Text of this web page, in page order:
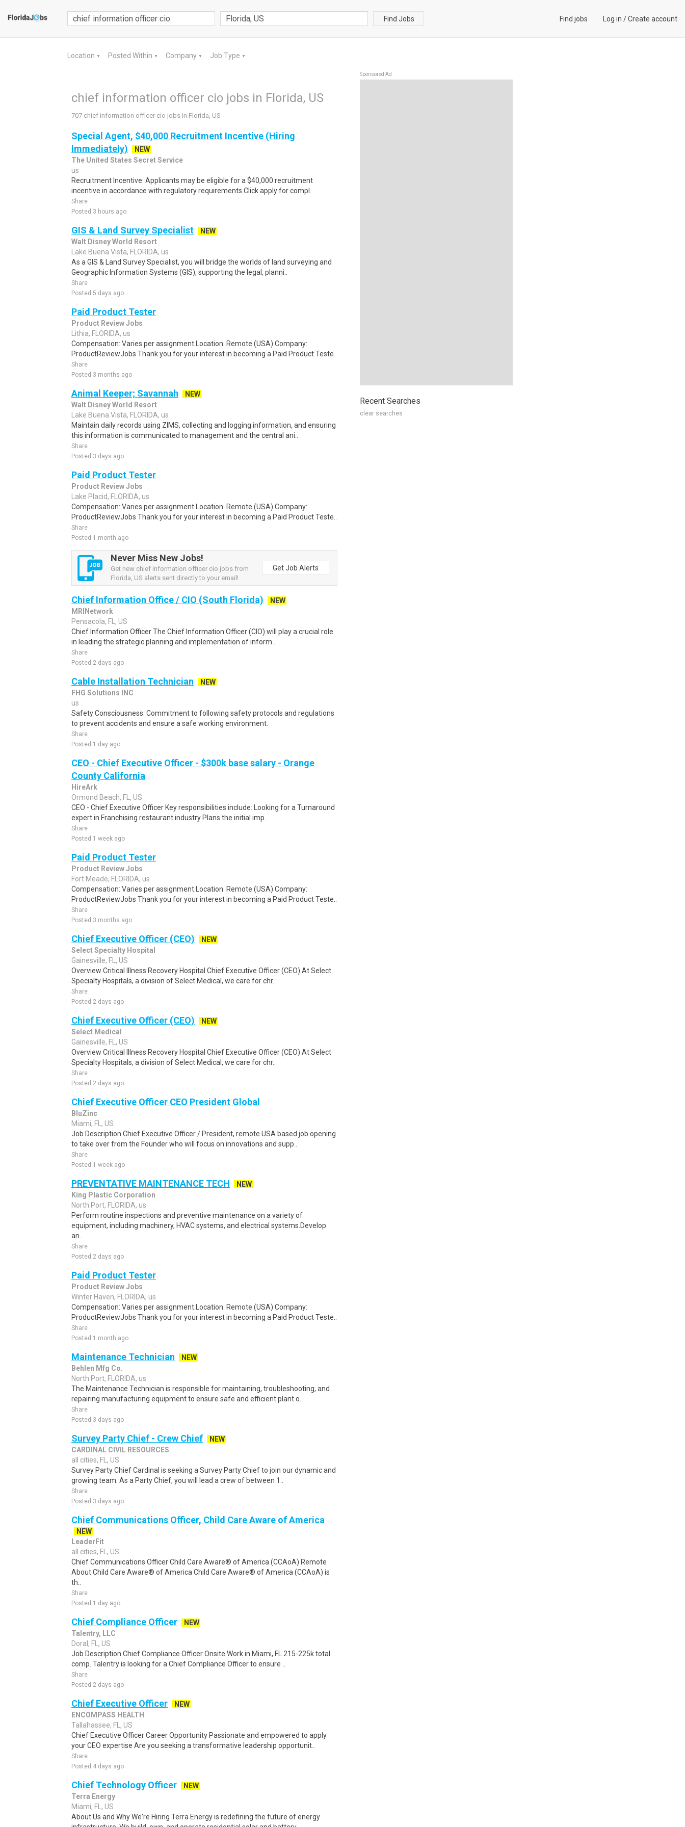
Find Jobs Find jobs Log in /Create account
Location ▼ Posted Within ▼ Company ▼ Job Type ▼
chief information officer cio jobs in Florida, US
707 chief information officer cio jobs in Florida, US
Special Agent, $40,000 Recruitment Incentive (Hiring
Immediately)
NEW
The United States Secret Service
us
Recruitment Incentive: Applicants may be eligible for a $40,000 recruitment
incentive in accordance with regulatory requirements.Click apply for compl..
Share
Posted 3 hours ago
GIS & Land Survey Specialist
NEW
Walt Disney World Resort
Lake Buena Vista, FLORIDA, us
As a GIS & Land Survey Specialist, you will bridge the worlds of land surveying and
Geographic Information Systems (GIS), supporting the legal, planni..
Share
Posted 5 days ago
Paid Product Tester
Product Review Jobs
Lithia, FLORIDA, us
Compensation: Varies per assignment.Location: Remote (USA) Company:
ProductReviewJobs Thank you for your interest in becoming a Paid Product Teste..
Share
Posted 3 months ago
Animal Keeper; Savannah
NEW
Walt Disney World Resort
Lake Buena Vista, FLORIDA, us
Maintain daily records using ZIMS, collecting and logging information, and ensuring
this information is communicated to management and the central ani..
Share
Posted 3 days ago
Paid Product Tester
Product Review Jobs
Lake Placid, FLORIDA, us
Compensation: Varies per assignment.Location: Remote (USA) Company:
ProductReviewJobs Thank you for your interest in becoming a Paid Product Teste..
Share
Posted 1 month ago
Never Miss New Jobs!
Get new chief information officer cio jobs from
Florida, US alerts sent directly to your email!
Get Job Alerts
Chief Information Office / CIO (South Florida)
NEW
MRINetwork
Pensacola, FL, US
Chief Information Officer The Chief Information Officer (CIO) will play a crucial role
in leading the strategic planning and implementation of inform..
Share
Posted 2 days ago
Cable Installation Technician
NEW
FHG Solutions INC
us
Safety Consciousness: Commitment to following safety protocols and regulations
to prevent accidents and ensure a safe working environment.
Share
Posted 1 day ago
CEO - Chief Executive Officer - $300k base salary - Orange
County California
HireArk
Ormond Beach, FL, US
CEO - Chief Executive Officer Key responsibilities include: Looking for a Turnaround
expert in Franchising restaurant industry Plans the initial imp..
Share
Posted 1 week ago
Paid Product Tester
Product Review Jobs
Fort Meade, FLORIDA, us
Compensation: Varies per assignment.Location: Remote (USA) Company:
ProductReviewJobs Thank you for your interest in becoming a Paid Product Teste..
Share
Posted 3 months ago
Chief Executive Officer (CEO)
NEW
Select Specialty Hospital
Gainesville, FL, US
Overview Critical Illness Recovery Hospital Chief Executive Officer (CEO) At Select
Specialty Hospitals, a division of Select Medical, we care for chr..
Share
Posted 2 days ago
Chief Executive Officer (CEO)
NEW
Select Medical
Gainesville, FL, US
Overview Critical Illness Recovery Hospital Chief Executive Officer (CEO) At Select
Specialty Hospitals, a division of Select Medical, we care for chr..
Share
Posted 2 days ago
Chief Executive Officer CEO President Global
BluZinc
Miami, FL, US
Job Description Chief Executive Officer / President, remote USA based job opening
to take over from the Founder who will focus on innovations and supp..
Share
Posted 1 week ago
PREVENTATIVE MAINTENANCE TECH
NEW
King Plastic Corporation
North Port, FLORIDA, us
Perform routine inspections and preventive maintenance on a variety of
equipment, including machinery, HVAC systems, and electrical systems.Develop
an..
Share
Posted 2 days ago
Paid Product Tester
Product Review Jobs
Winter Haven, FLORIDA, us
Compensation: Varies per assignment.Location: Remote (USA) Company:
ProductReviewJobs Thank you for your interest in becoming a Paid Product Teste..
Share
Posted 1 month ago
Maintenance Technician
NEW
Behlen Mfg Co.
North Port, FLORIDA, us
The Maintenance Technician is responsible for maintaining, troubleshooting, and
repairing manufacturing equipment to ensure safe and efficient plant o..
Share
Posted 3 days ago
Survey Party Chief - Crew Chief
NEW
CARDINAL CIVIL RESOURCES
all cities, FL, US
Survey Party Chief Cardinal is seeking a Survey Party Chief to join our dynamic and
growing team. As a Party Chief, you will lead a crew of between 1..
Share
Posted 3 days ago
Chief Communications Officer, Child Care Aware of America
NEW
LeaderFit
all cities, FL, US
Chief Communications Officer Child Care Aware® of America (CCAoA) Remote
About Child Care Aware® of America Child Care Aware® of America (CCAoA) is
th..
Share
Posted 1 day ago
Chief Compliance Officer
NEW
Talentry, LLC
Doral, FL, US
Job Description Chief Compliance Officer Onsite Work in Miami, FL 215-225k total
comp. Talentry is looking for a Chief Compliance Officer to ensure ..
Share
Posted 2 days ago
Chief Executive Officer
NEW
ENCOMPASS HEALTH
Tallahassee, FL, US
Chief Executive Officer Career Opportunity Passionate and empowered to apply
your CEO expertise Are you seeking a transformative leadership opportunit..
Share
Posted 4 days ago
Chief Technology Officer
NEW
Terra Energy
Miami, FL, US
About Us and Why We're Hiring Terra Energy is redefining the future of energy
Sponsored Ad
Recent Searches
clear searches